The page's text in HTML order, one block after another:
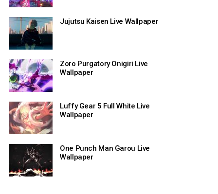
Jujutsu Kaisen Live Wallpaper
Zoro Purgatory Onigiri Live
Wallpaper
Luffy Gear 5 Full White Live
Wallpaper
One Punch Man Garou Live
Wallpaper